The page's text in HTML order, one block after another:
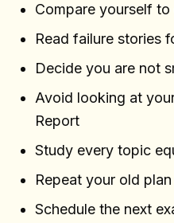
Compare yourself to
Read failure stories
Decide you are not
Avoid looking at
Report
Study every topic
Repeat your old
Schedule the next